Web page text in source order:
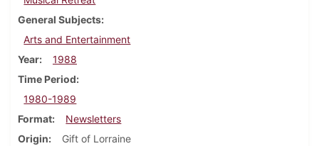
General Subjects
Arts and Entertainment
Year
1988
Time Period
1980-1989
Format
Newsletters
Origin
Gift of Lorraine